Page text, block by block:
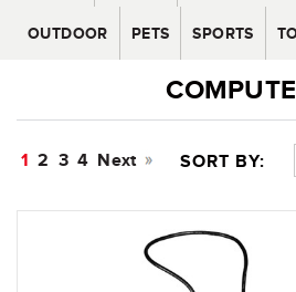
OUTDOOR PETS SPORTS
1 2 3 4 Next SORT BY: